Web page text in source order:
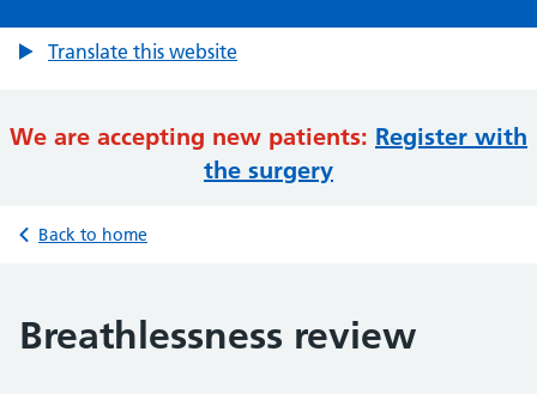
Translate this website
We are accepting new patients: Register with
the surgery
Back to home
Breathlessness review